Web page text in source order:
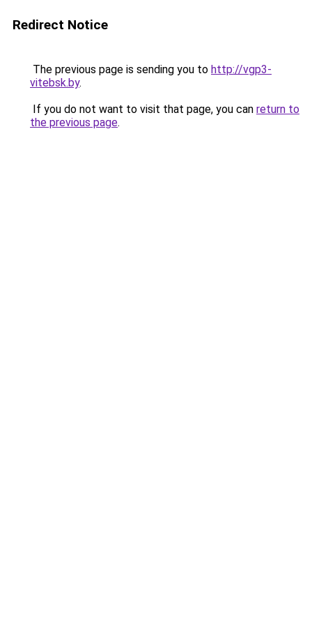
Redirect Notice
The previous page is sending you to http://vgp3-
vitebsk.by.
If you do not want to visit that page, you can return to
the previous page.